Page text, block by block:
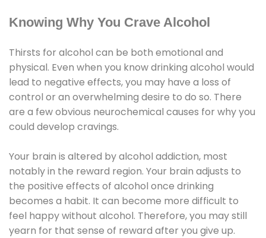
Knowing Why You Crave Alcohol
Thirsts for alcohol can be both emotional and
physical. Even when you know drinking alcohol would
lead to negative effects, you may have a loss of
control or an overwhelming desire to do so. There
are a few obvious neurochemical causes for why you
could develop cravings.
Your brain is altered by alcohol addiction, most
notably in the reward region. Your brain adjusts to
the positive effects of alcohol once drinking
becomes a habit. It can become more difficult to
feel happy without alcohol. Therefore, you may still
yearn for that sense of reward after you give up.